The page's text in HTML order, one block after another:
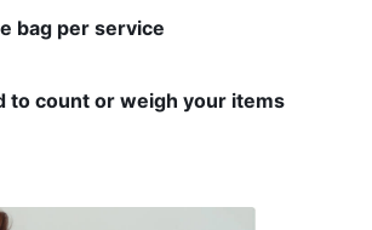
bag per service
to count or weigh your items